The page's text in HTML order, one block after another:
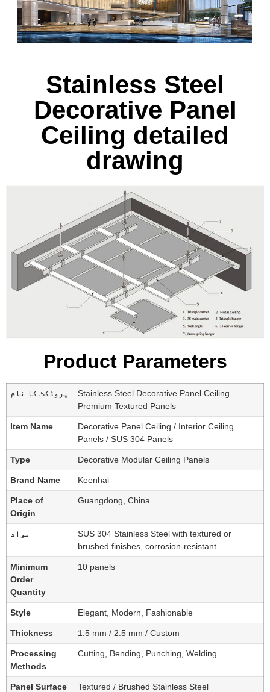
Stainless Steel
Decorative Panel
Ceiling detailed
drawing
Product Parameters
پروڈکٹ کا نام
Stainless Steel Decorative Panel Ceiling –
Premium Textured Panels
Item Name
Decorative Panel Ceiling / Interior Ceiling
Panels / SUS 304 Panels
Type Decorative Modular Ceiling Panels
Brand Name Keenhai
Place of
Origin
Guangdong, China
مواد
SUS 304 Stainless Steel with textured or
brushed finishes, corrosion-resistant
Minimum
Order
Quantity
10 panels
Style Elegant, Modern, Fashionable
Thickness 1.5 mm / 2.5 mm / Custom
Processing
Methods
Cutting, Bending, Punching, Welding
Panel Surface Textured / Brushed Stainless Steel